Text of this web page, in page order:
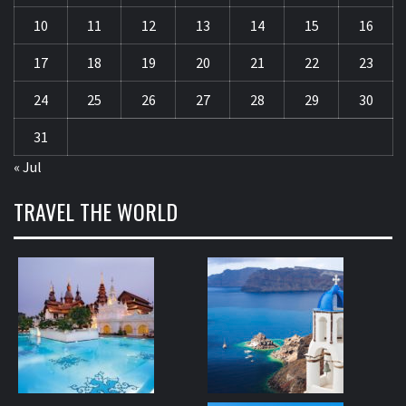
10 11 12 13 14 15 16
17 18 19 20 21 22 23
24 25 26 27 28 29 30
31
« Jul
TRAVEL THE WORLD